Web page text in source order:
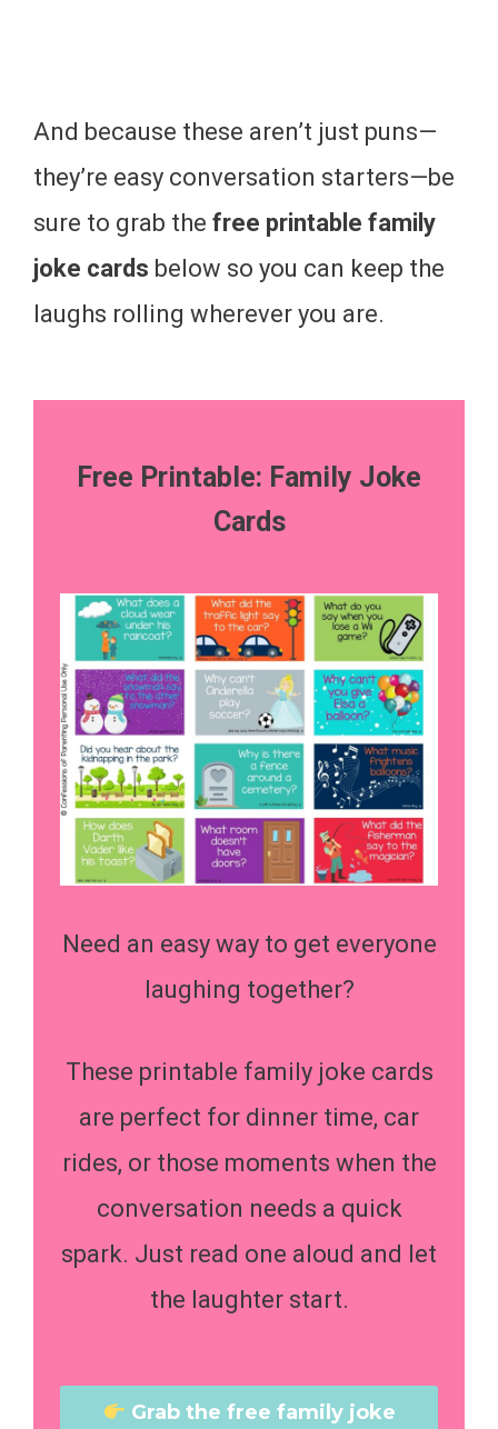
And because these aren’t just puns—
they’re easy conversation starters—be
sure to grab the free printable family
joke cards below so you can keep the
laughs rolling wherever you are.
Free Printable: Family Joke
Cards
Need an easy way to get everyone
laughing together?
These printable family joke cards
are perfect for dinner time, car
rides, or those moments when the
conversation needs a quick
spark. Just read one aloud and let
the laughter start.
Grab the free family joke